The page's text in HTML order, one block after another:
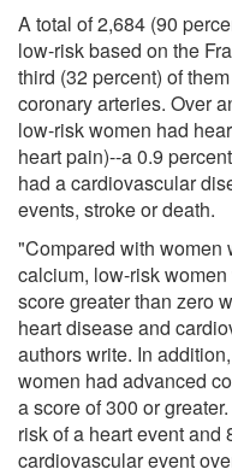
A total of 2,684 (90
low-risk based on the
third (32 percent) of
coronary arteries. Over
low-risk women had
heart pain)--a 0.9
had a cardiovascular
events, stroke or death.
"Compared with women
calcium, low-risk
score greater than zero
heart disease and
authors write. In
women had advanced
a score of 300 or
risk of a heart event and
cardiovascular event